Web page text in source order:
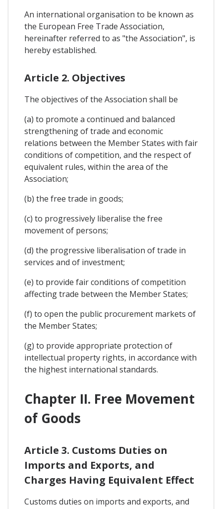
An international organisation to be known as
the European Free Trade Association,
hereinafter referred to as "the Association", is
hereby established.
Article 2. Objectives
The objectives of the Association shall be
(a) to promote a continued and balanced
strengthening of trade and economic
relations between the Member States with fair
conditions of competition, and the respect of
equivalent rules, within the area of the
Association;
(b) the free trade in goods;
(c) to progressively liberalise the free
movement of persons;
(d) the progressive liberalisation of trade in
services and of investment;
(e) to provide fair conditions of competition
affecting trade between the Member States;
(f) to open the public procurement markets of
the Member States;
(g) to provide appropriate protection of
intellectual property rights, in accordance with
the highest international standards.
Chapter II. Free Movement
of Goods
Article 3. Customs Duties on
Imports and Exports, and
Charges Having Equivalent Effect
Customs duties on imports and exports, and